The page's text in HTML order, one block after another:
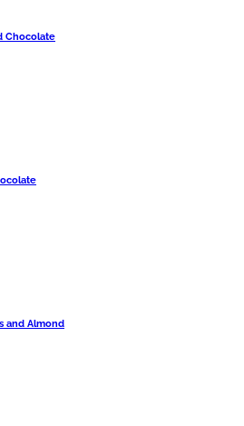
Chocolate
and Almond